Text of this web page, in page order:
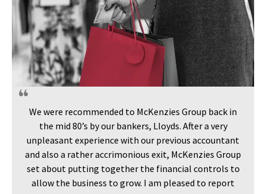
We were recommended to McKenzies Group back in
the mid 80’s by our bankers, Lloyds. After a very
unpleasant experience with our previous accountant
and also a rather accrimonious exit, McKenzies Group
set about putting together the financial controls to
allow the business to grow. I am pleased to report